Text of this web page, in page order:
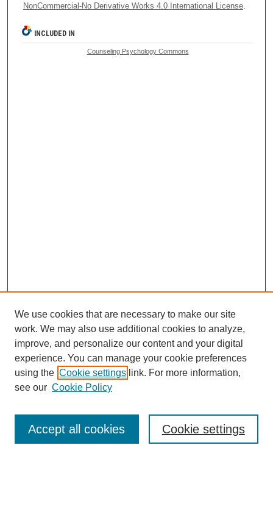
NonCommercial-No Derivative Works 4.0 International License.
INCLUDED IN
Counseling Psychology Commons
Browse
Collections
Disciplines
Authors
Enter search terms:
We use cookies that are necessary to make our site
work. We may also use additional cookies to analyze,
improve, and personalize our content and your digital
experience. You can manage your cookie preferences
using the Cookie settings link. For more information,
see our Cookie Policy
Cookie settings
Accept all cookies